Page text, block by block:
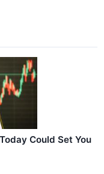
Could Set You